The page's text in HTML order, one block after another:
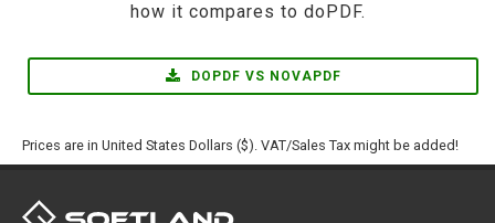
how it compares to doPDF.
DOPDF VS NOVAPDF
Prices are in United States Dollars ($). VAT/Sales Tax might be added!